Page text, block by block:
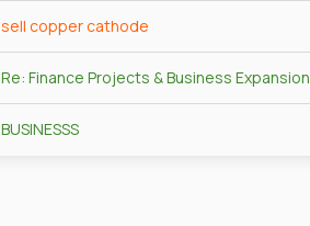
sell copper cathode
Re: Finance Projects & Business Expansion
BUSINESSS